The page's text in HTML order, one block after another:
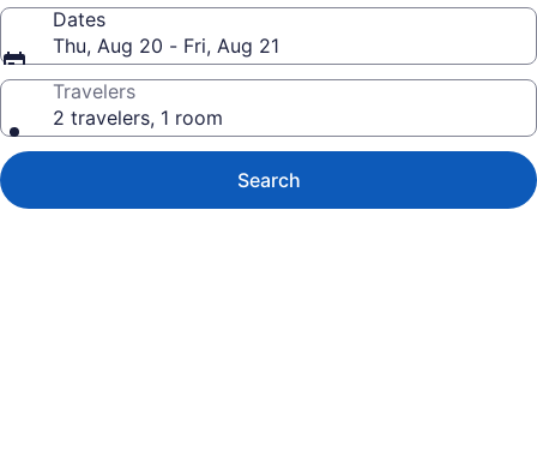
Dates
Thu, Aug 20 - Fri, Aug 21
Travelers
2 travelers, 1 room
Search